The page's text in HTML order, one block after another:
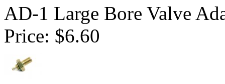
AD-1 Large Bore Valve
Price: $6.60